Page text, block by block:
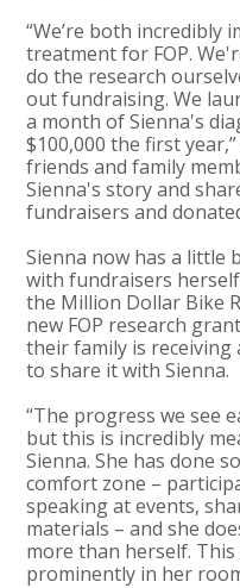
“We’re both incredibly
treatment for FOP.
do the research
out fundraising. We
a month of Sienna's
$100,000 the first
friends and family
Sienna's story and
fundraisers and
Sienna now has a little
with fundraisers
the Million Dollar Bike
new FOP research
their family is receiving
to share it with Sienna.
“The progress we see
but this is incredibly
Sienna. She has done
comfort zone –
speaking at events,
materials – and she
more than herself.
prominently in her